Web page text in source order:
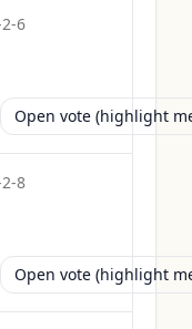
6
Open vote (highlight
8
Open vote (highlight